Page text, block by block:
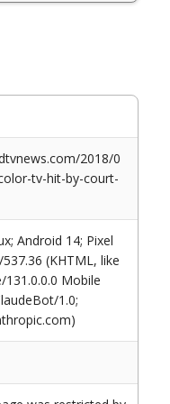
2018/0
tv-hit-by-court-
Android 14; Pixel
(KHTML, like
Mobile
1.0;